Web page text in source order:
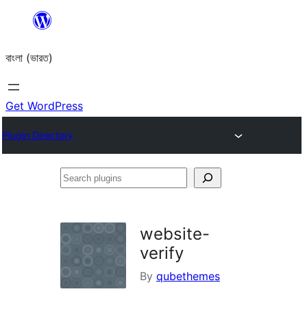
content
বাংলা (ভারত)
Get WordPress
Plugin Directory
Search
website-
verify
By qubethemes